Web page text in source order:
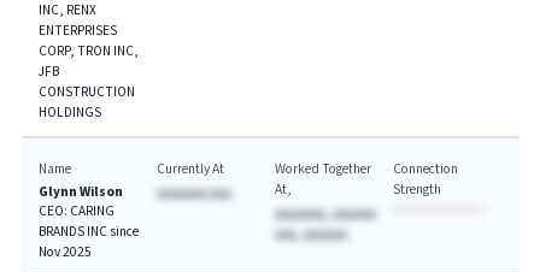
INC, RENX
ENTERPRISES
CORP, TRON INC,
JFB
CONSTRUCTION
HOLDINGS
Name
Glynn Wilson
CEO: CARING
BRANDS INC since
Nov 2025
Currently At
AAAAAAA AAA
Worked Together
At
AAAAAAA, AAAAAA
AAA, AAAAAA
Connection
Strength